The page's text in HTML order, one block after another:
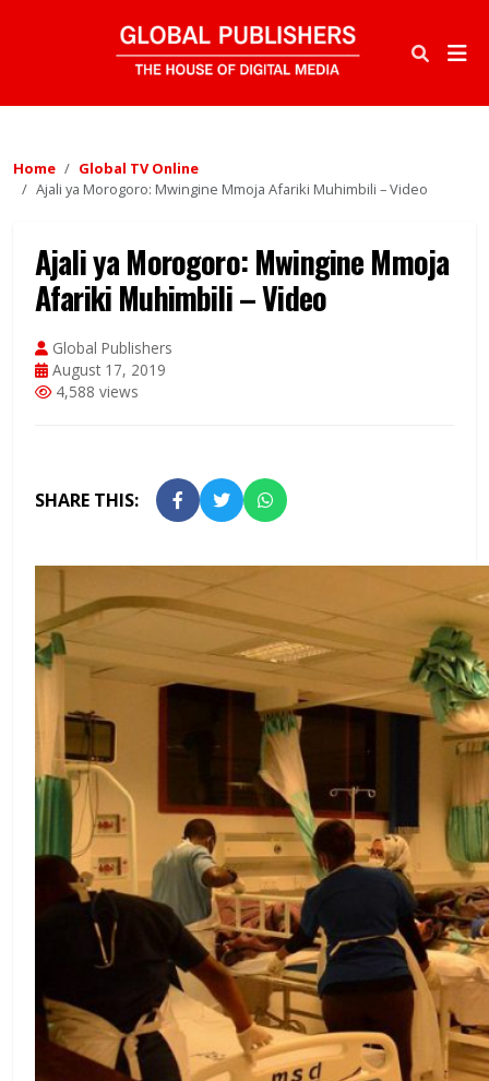
Home
Global TV Online
Ajali ya Morogoro: Mwingine Mmoja Afariki Muhimbili – Video
Ajali ya Morogoro: Mwingine Mmoja
Afariki Muhimbili – Video
Global Publishers
August 17, 2019
4,588 views
SHARE THIS: